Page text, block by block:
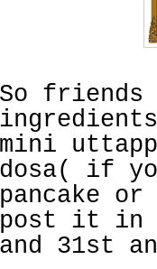
So friends
mini
dosa( if
pancake
post it in
and 31st